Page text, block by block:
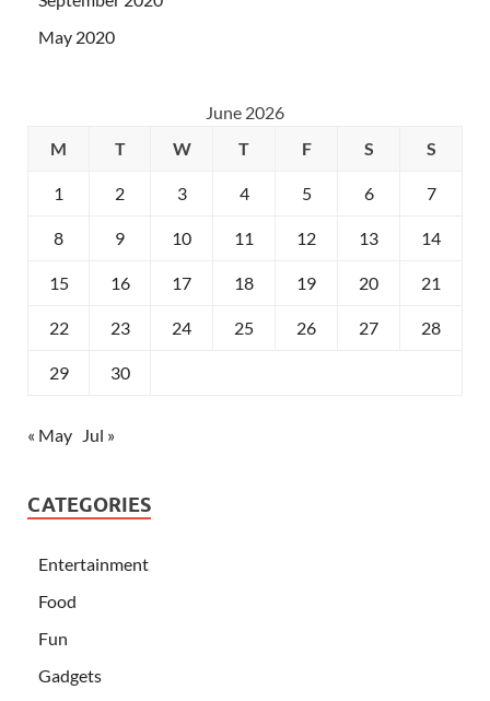
May 2020
June 2026
M
T W T F S S
1 2 3 4 5 6 7
8 9 10 11 12 13 14
15 16 17 18 19 20 21
22 23 24 25 26 27 28
29 30
« May Jul »
CATEGORIES
Entertainment
Food
Fun
Gadgets